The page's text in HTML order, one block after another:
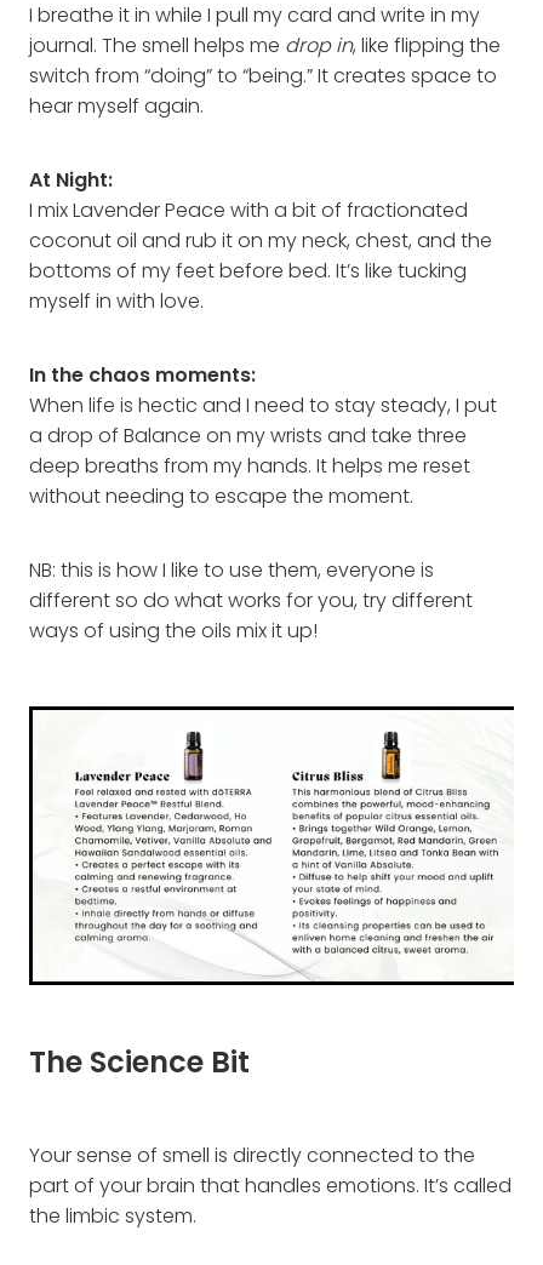
I breathe it in while I pull my card and write in my
journal. The smell helps me drop in, like flipping the
switch from “doing” to “being.” It creates space to
hear myself again.
At Night:
I mix Lavender Peace with a bit of fractionated
coconut oil and rub it on my neck, chest, and the
bottoms of my feet before bed. It’s like tucking
myself in with love.
In the chaos moments:
When life is hectic and I need to stay steady, I put
a drop of Balance on my wrists and take three
deep breaths from my hands. It helps me reset
without needing to escape the moment.
NB: this is how I like to use them, everyone is
different so do what works for you, try different
ways of using the oils mix it up!
The Science Bit
Your sense of smell is directly connected to the
part of your brain that handles emotions. It’s called
the limbic system.